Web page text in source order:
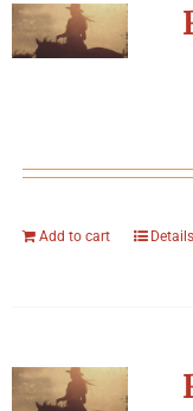
Add to cart Details